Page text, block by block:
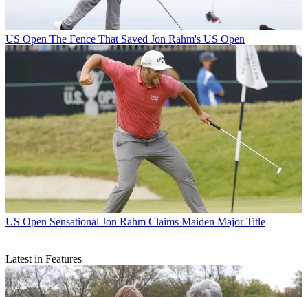
US Open The Fence That Saved Jon Rahm's US Open
US Open Sensational Jon Rahm Claims Maiden Major Title
Latest in Features